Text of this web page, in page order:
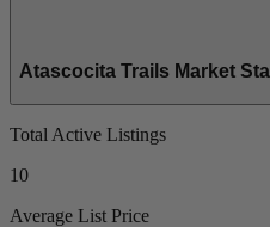
Atascocita Trails Market
Total Active Listings
10
Average List Price